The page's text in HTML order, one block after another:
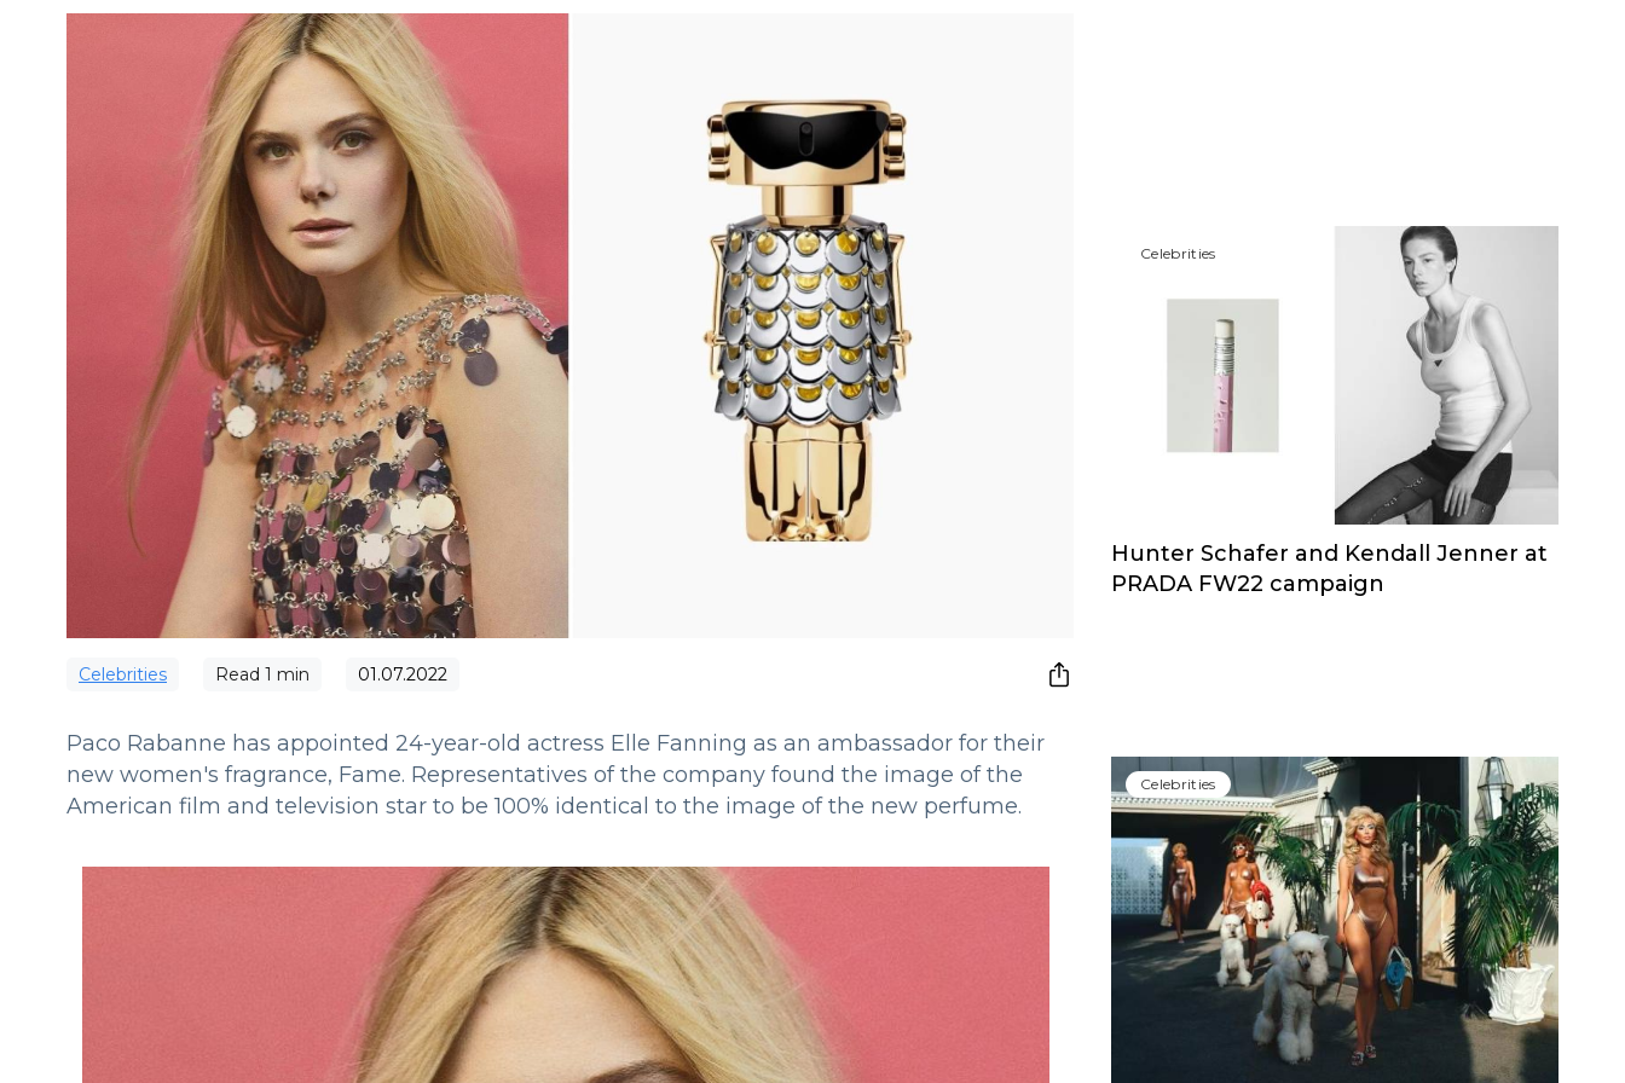
Сelebrities Read 1 min 01.07.2022
Paco Rabanne has appointed 24-year-old actress Elle Fanning as an ambassador for their
new women's fragrance, Fame. Representatives of the company found the image of the
American film and television star to be 100% identical to the image of the new perfume.
Сelebrities
Hunter Schafer and Kendall Jenner at
PRADA FW22 campaign
Сelebrities